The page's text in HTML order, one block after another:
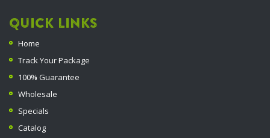
QUICK LINKS
Home
Track Your Package
100% Guarantee
Wholesale
Specials
Catalog